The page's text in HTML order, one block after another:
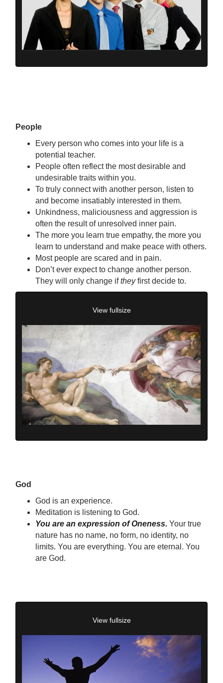
People
Every person who comes into your life is a
potential teacher.
People often reflect the most desirable and
undesirable traits within you.
To truly connect with another person, listen to
and become insatiably interested in them.
Unkindness, maliciousness and aggression is
often the result of unresolved inner pain.
The more you learn true empathy, the more you
learn to understand and make peace with others.
Most people are scared and in pain.
Don’t ever expect to change another person.
They will only change iftheyfirst decide to.
View fullsize
God
God is an experience.
Meditation is listening to God.
You are an expression of Oneness. Your true
nature has no name, no form, no identity, no
limits. You are everything. You are eternal. You
are God.
View fullsize